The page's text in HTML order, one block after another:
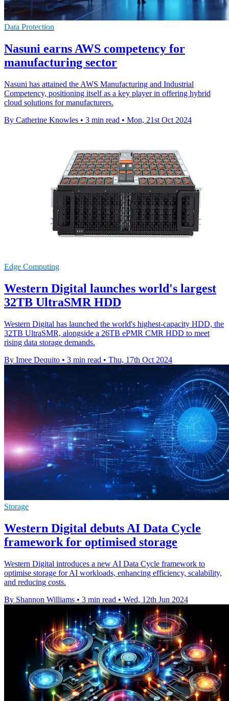
Data Protection
Nasuni earns AWS competency for
manufacturing sector
Nasuni has attained the AWS Manufacturing and Industrial
Competency, positioning itself as a key player in offering hybrid
cloud solutions for manufacturers.
By Catherine Knowles • 3 min read • Mon, 21st Oct 2024
Edge Computing
Western Digital launches world's largest
32TB UltraSMR HDD
Western Digital has launched the world's highest-capacity HDD, the
32TB UltraSMR, alongside a 26TB ePMR CMR HDD to meet
rising data storage demands.
By Imee Dequito • 3 min read • Thu, 17th Oct 2024
Storage
Western Digital debuts AI Data Cycle
framework for optimised storage
Western Digital introduces a new AI Data Cycle framework to
optimise storage for AI workloads, enhancing efficiency, scalability,
and reducing costs.
By Shannon Williams • 3 min read • Wed, 12th Jun 2024